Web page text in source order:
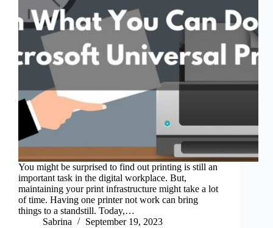
You might be surprised to find out printing is still an
important task in the digital workplace. But,
maintaining your print infrastructure might take a lot
of time. Having one printer not work can bring
things to a standstill. Today,…
Sabrina
September 19, 2023